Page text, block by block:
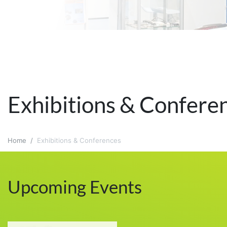
Exhibitions &
Home Exhibitions & Conferences
Upcoming Events